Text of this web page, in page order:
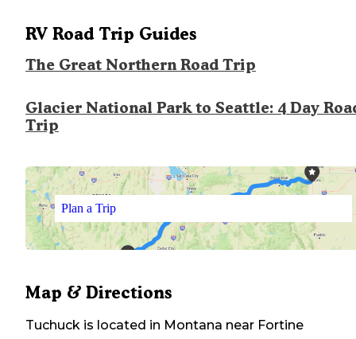
RV Road Trip Guides
The Great Northern Road Trip
Glacier National Park to Seattle: 4 Day
Trip
Plan a Trip
Map & Directions
Tuchuck is located in Montana near Fortine